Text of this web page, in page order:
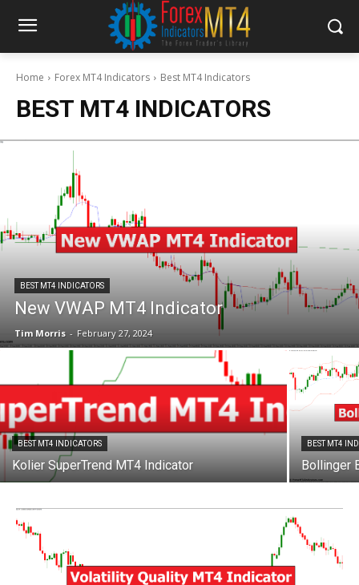
Home Forex MT4 Indicators Best MT4 Indicators
BEST MT4 INDICATORS
BEST MT4 INDICATORS
New VWAP MT4 Indicator
Tim Morris - February 27, 2024
BEST MT4 INDICATORS
Kolier SuperTrend MT4 Indicator
BEST MT4
Bollinger